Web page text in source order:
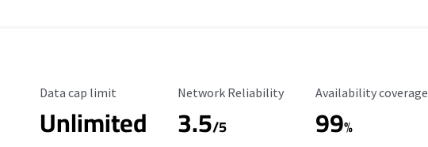
Data Cap Limit
Data cap limit
Unlimited
Reliability Rating
Network Reliability
3.5/5
Availability Coverage
Availability coverage
99%